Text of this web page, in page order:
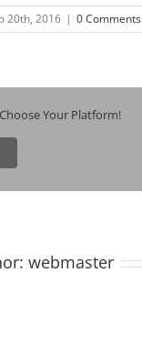
20th, 2016 | 0 Comments
Your Platform!
webmaster